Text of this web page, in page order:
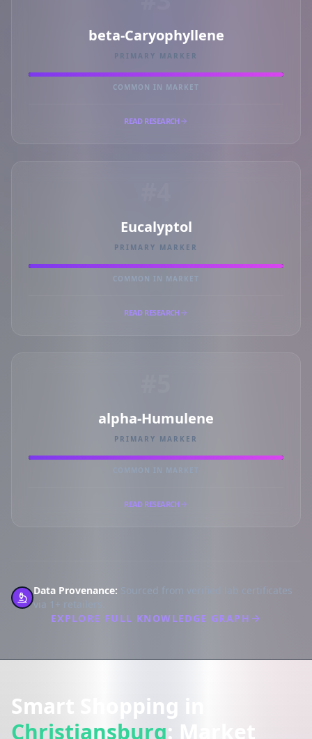
beta-Caryophyllene
PRIMARY MARKER
COMMON IN MARKET
READ RESEARCH
Eucalyptol
PRIMARY MARKER
COMMON IN MARKET
READ RESEARCH
alpha-Humulene
PRIMARY MARKER
COMMON IN MARKET
READ RESEARCH
Data Provenance: Sourced from verified lab certificates
via 1+ retailers.
EXPLORE FULL KNOWLEDGE GRAPH
Smart Shopping in
Christiansburg: Market